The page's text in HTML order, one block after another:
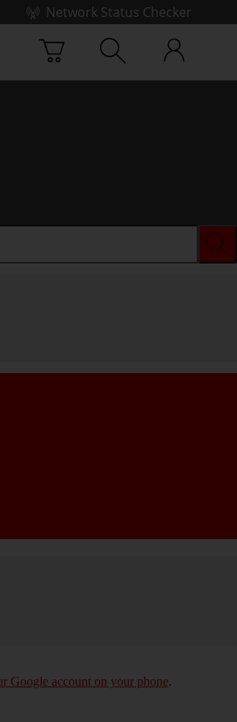
Network Status Checker
Google account on your phone.